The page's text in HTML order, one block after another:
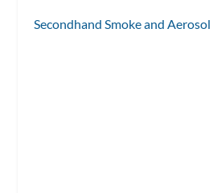
Secondhand Smoke and Aerosol